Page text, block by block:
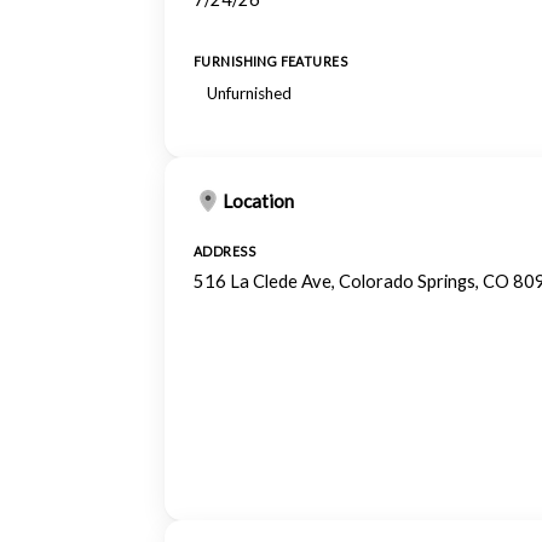
FURNISHING FEATURES
Unfurnished
Location
ADDRESS
516 La Clede Ave, Colorado Springs, CO